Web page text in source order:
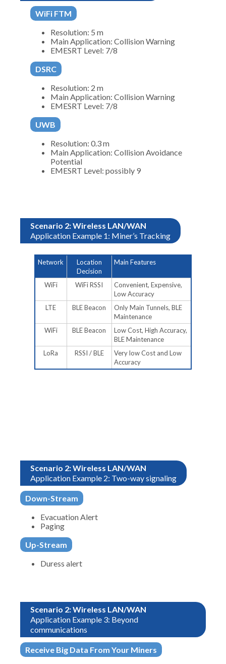
WiFi FTM
Resolution: 5 m
Main Application: Collision Warning
EMESRT Level: 7/8
DSRC
Resolution: 2 m
Main Application: Collision Warning
EMESRT Level: 7/8
UWB
Resolution: 0.3 m
Main Application: Collision Avoidance
Potential
EMESRT Level: possibly 9
Scenario 2: Wireless LAN/WAN
Application Example 1: Miner’s Tracking
Network
Location
Decision
Main Features
WiFi WiFi RSSI
Convenient, Expensive,
Low Accuracy
LTE
BLE Beacon
Only Main Tunnels, BLE
Maintenance
WiFi
BLE Beacon
Low Cost, High Accuracy,
BLE Maintenance
LoRa
RSSI / BLE
Very low Cost and Low
Accuracy
Scenario 2: Wireless LAN/WAN
Application Example 2: Two-way signaling
Down-Stream
Evacuation Alert
Paging
Up-Stream
Duress alert
Scenario 2: Wireless LAN/WAN
Application Example 3: Beyond
communications
Receive Big Data From Your Miners